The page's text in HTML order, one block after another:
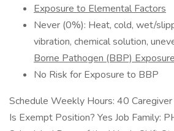
Exposure to Elemental Factors
Never (0%): Heat, cold, wet/
vibration, chemical solution,
Borne Pathogen (BBP)
No Risk for Exposure to BBP
Schedule Weekly Hours: 40 Caregiver
Is Exempt Position? Yes Job Family: